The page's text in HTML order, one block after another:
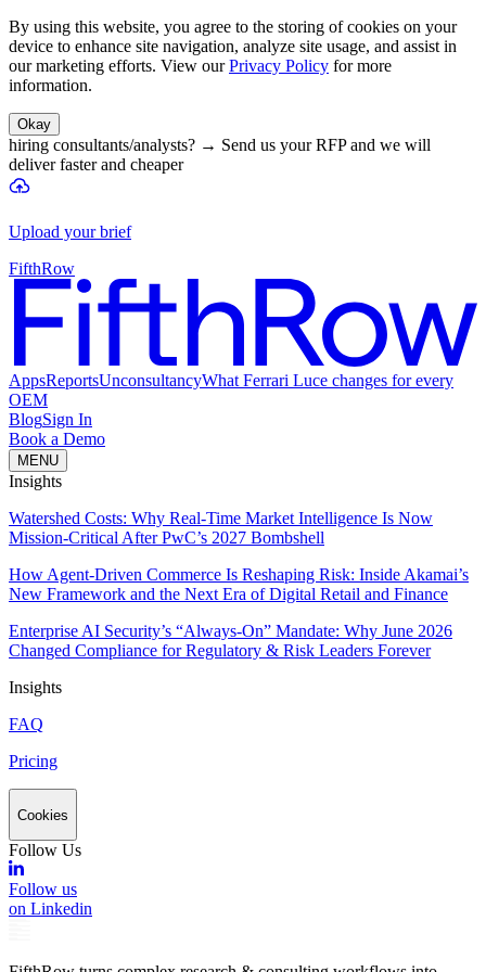
By using this website, you agree to the storing of cookies on your
device to enhance site navigation, analyze site usage, and assist in
our marketing efforts. View our Privacy Policy for more
information.
Okay
hiring consultants/analysts? → Send us your RFP and we will
deliver faster and cheaper
Upload your brief
FifthRow
AppsReportsUnconsultancyWhat Ferrari Luce changes for every
OEM
BlogSign In
Book a Demo
MENU
Insights
Watershed Costs: Why Real-Time Market Intelligence Is Now
Mission-Critical After PwC’s 2027 Bombshell
How Agent-Driven Commerce Is Reshaping Risk: Inside Akamai’s
New Framework and the Next Era of Digital Retail and Finance
Enterprise AI Security’s “Always-On” Mandate: Why June 2026
Changed Compliance for Regulatory & Risk Leaders Forever
Insights
FAQ
Pricing
Cookies
Follow Us
Follow us
on Linkedin